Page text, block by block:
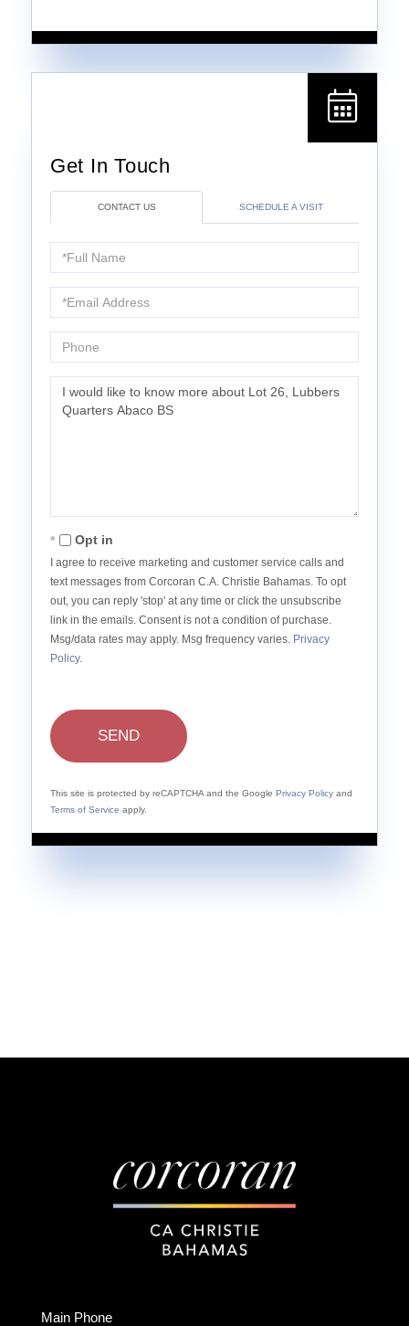
CONTACT US SCHEDULE A VISIT
Full
Email
Phone
Questions
Comments?
Opt in
I agree to receive marketing and customer service calls and
text messages from Corcoran C.A. Christie Bahamas. To opt
out, you can reply 'stop' at any time or click the unsubscribe
link in the emails. Consent is not a condition of purchase.
Msg/data rates may apply. Msg frequency varies. Privacy
Policy.
SEND
This site is protected by reCAPTCHA and the Google Privacy Policy and
Terms of Service apply.
Main Phone